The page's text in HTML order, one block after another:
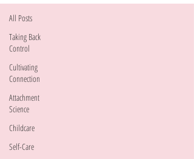
All Posts
Taking Back
Control
Cultivating
Connection
Attachment
Science
Childcare
Self-Care